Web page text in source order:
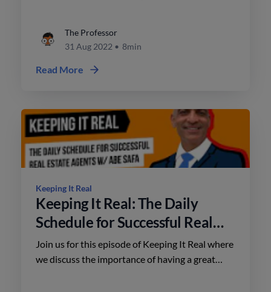
The Professor
31 Aug 2022 • 8min
Read More
Keeping It Real
Keeping It Real: The Daily
Schedule for Successful Real
Estate Agents w/ Abe Safa
Join us for this episode of Keeping It Real where
we discuss the importance of having a great